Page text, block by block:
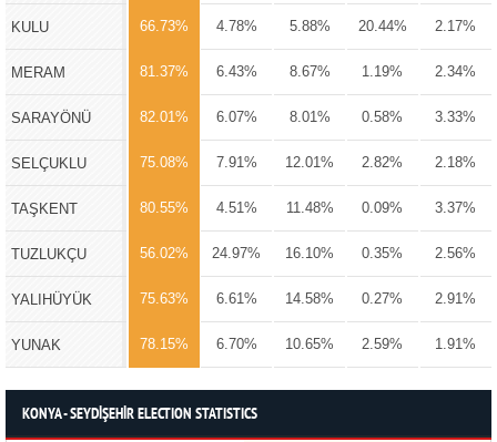
KULU 66.73% 4.78% 5.88% 20.44% 2.17%
MERAM 81.37% 6.43% 8.67% 1.19% 2.34%
SARAYÖNÜ 82.01% 6.07% 8.01% 0.58% 3.33%
SELÇUKLU 75.08% 7.91% 12.01% 2.82% 2.18%
TAŞKENT 80.55% 4.51% 11.48% 0.09% 3.37%
TUZLUKÇU 56.02% 24.97% 16.10% 0.35% 2.56%
YALIHÜYÜK 75.63% 6.61% 14.58% 0.27% 2.91%
YUNAK 78.15% 6.70% 10.65% 2.59% 1.91%
KONYA - SEYDİŞEHİR ELECTION STATISTICS